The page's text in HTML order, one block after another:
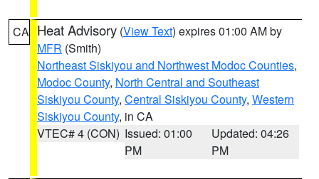
CA Heat Advisory (View Text) expires 01:00 AM by
MFR (Smith)
Northeast Siskiyou and Northwest Modoc Counties,
Modoc County, North Central and Southeast
Siskiyou County, Central Siskiyou County, Western
Siskiyou County, in CA
VTEC# 4 (CON) Issued: 01:00
PM
Updated: 04:26
PM